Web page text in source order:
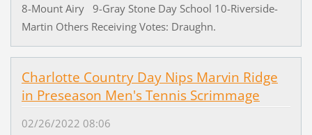
8-Mount Airy 9-Gray Stone Day School 10-Riverside-
Martin Others Receiving Votes: Draughn.
Charlotte Country Day Nips Marvin Ridge
in Preseason Men's Tennis Scrimmage
02/26/2022 08:06